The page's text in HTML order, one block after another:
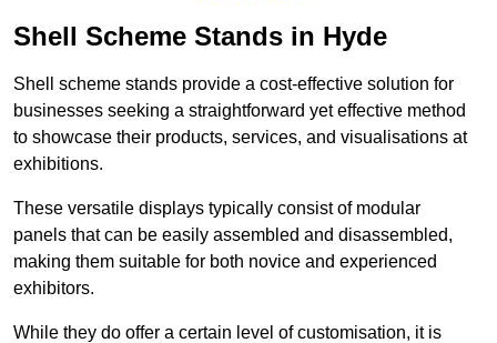
Shell Scheme Stands in Hyde
Shell scheme stands provide a cost-effective solution for
businesses seeking a straightforward yet effective method
to showcase their products, services, and visualisations at
exhibitions.
These versatile displays typically consist of modular
panels that can be easily assembled and disassembled,
making them suitable for both novice and experienced
exhibitors.
While they do offer a certain level of customisation, it is